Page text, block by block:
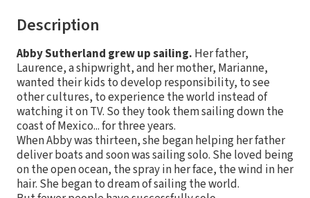
Description
Abby Sutherland grew up sailing. Her father,
Laurence, a shipwright, and her mother, Marianne,
wanted their kids to develop responsibility, to see
other cultures, to experience the world instead of
watching it on TV. So they took them sailing down the
coast of Mexico... for three years.
When Abby was thirteen, she began helping her father
deliver boats and soon was sailing solo. She loved being
on the open ocean, the spray in her face, the wind in her
hair. She began to dream of sailing the world.